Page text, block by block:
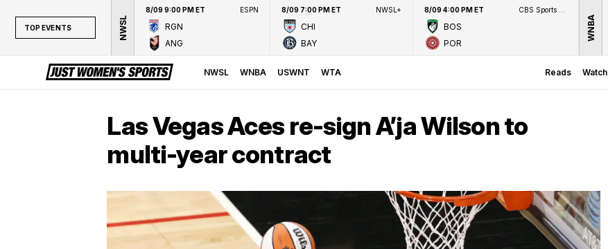
TOP EVENTS NWSL
8/09 9:00 PM ET ESPN
RGN
ANG
8/09 7:00 PM ET NWSL+
CHI
BAY
8/09 4:00 PM ET
BOS
POR
WNBA
NWSL WNBA USWNT WTA Reads Watch
Las Vegas Aces re-sign A’ja Wilson to
multi-year contract